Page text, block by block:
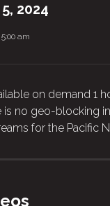
2024
am
on demand 1
is no geo-blocking
for the Pacific